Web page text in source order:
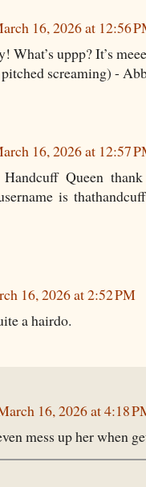
16, 2026 at 12:56
What’s uppp? It’s
screaming) -
16, 2026 at 12:57
Queen
is
16, 2026 at 2:52 PM
a hairdo.
16, 2026 at 4:18
mess up her when